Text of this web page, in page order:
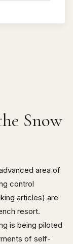
Snow
area of
control
articles) are
resort.
is being piloted
of self-